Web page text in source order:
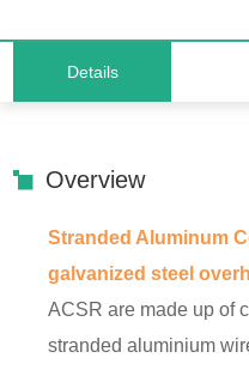
Details
Overview
Stranded Aluminum
galvanized steel
ACSR are made up of
stranded aluminium